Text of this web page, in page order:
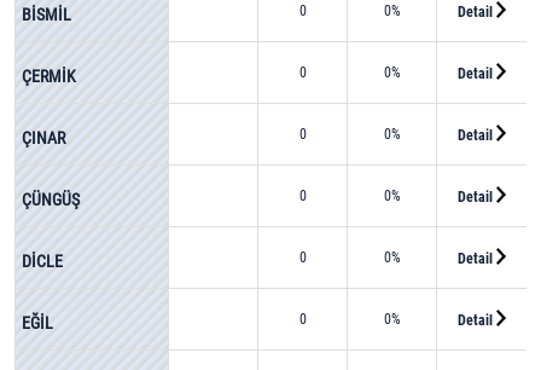
BİSMİL 0 0% Detail
ÇERMİK 0 0% Detail
ÇINAR 0 0% Detail
ÇÜNGÜŞ 0 0% Detail
DİCLE 0 0% Detail
EĞİL 0 0% Detail